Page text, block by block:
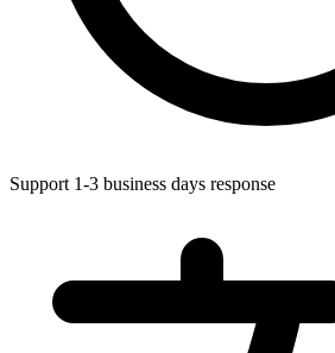
Support 1-3 business days response